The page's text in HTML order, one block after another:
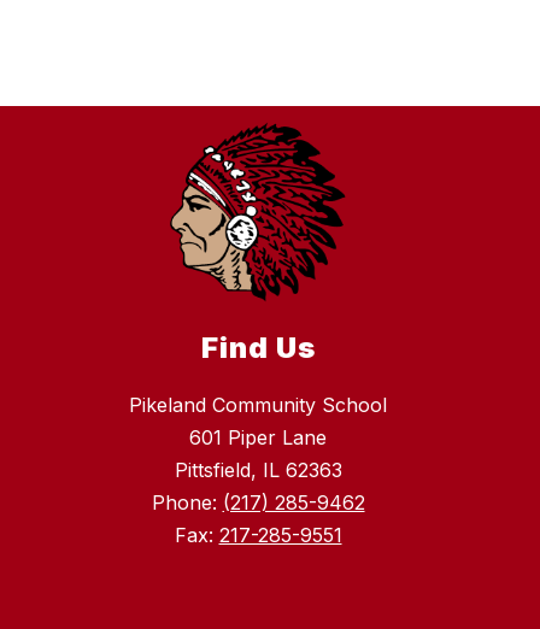
Find Us
Pikeland Community School
601 Piper Lane
Pittsfield, IL 62363
Phone: (217) 285-9462
Fax: 217-285-9551